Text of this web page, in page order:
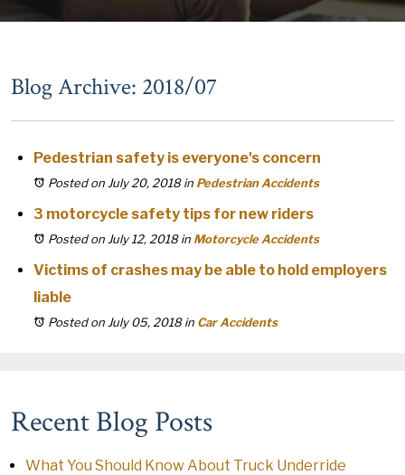
Blog Archive: 2018/07
Pedestrian safety is everyone's concern
Posted on July 20, 2018in Pedestrian Accidents
3 motorcycle safety tips for new riders
Posted on July 12, 2018in Motorcycle Accidents
Victims of crashes may be able to hold employers
liable
Posted on July 05, 2018in Car Accidents
Recent Blog Posts
What You Should Know About Truck Underride